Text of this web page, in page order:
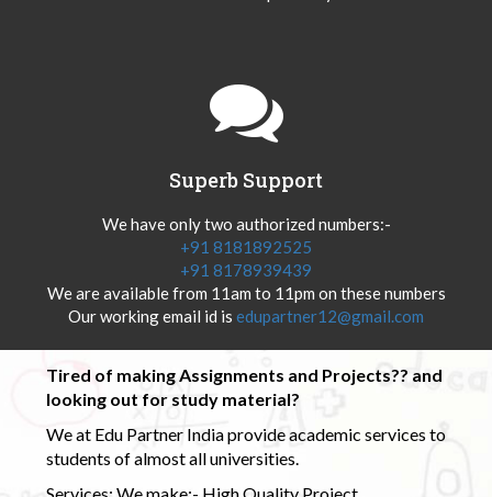
Superb Support
We have only two authorized numbers:-
+91 8181892525
+91 8178939439
We are available from 11am to 11pm on these numbers
Our working email id is edupartner12@gmail.com
Tired of making Assignments and Projects?? and
looking out for study material?
We at Edu Partner India provide academic services to
students of almost all universities.
Services: We make:- High Quality Project ,